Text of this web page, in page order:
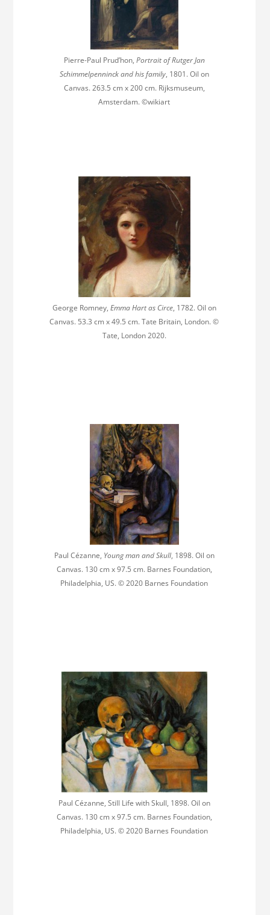
Pierre-Paul Prud’hon, Portrait of Rutger Jan
Schimmelpenninck and his family, 1801. Oil on
Canvas. 263.5 cm x 200 cm. Rijksmuseum,
Amsterdam. ©wikiart
George Romney, Emma Hart as Circe, 1782. Oil on
Canvas. 53.3 cm x 49.5 cm. Tate Britain, London. ©
Tate, London 2020.
Paul Cézanne, Young man and Skull, 1898. Oil on
Canvas. 130 cm x 97.5 cm. Barnes Foundation,
Philadelphia, US. © 2020 Barnes Foundation
Paul Cézanne, Still Life with Skull, 1898. Oil on
Canvas. 130 cm x 97.5 cm. Barnes Foundation,
Philadelphia, US. © 2020 Barnes Foundation